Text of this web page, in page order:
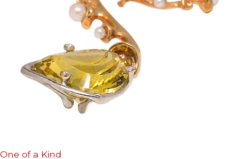
One of a Kind